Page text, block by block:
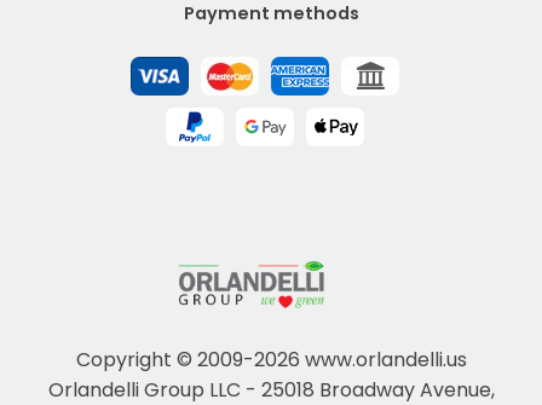
Copyright © 2009-2026 www.orlandelli.us
Orlandelli Group LLC - 25018 Broadway Avenue,
Payment methods